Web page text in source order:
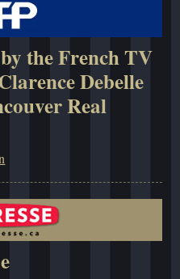
the French TV
Debelle
Real